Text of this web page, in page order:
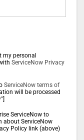
personal
ServiceNow Privacy
ServiceNow terms of
will be processed
"]
ServiceNow to
about ServiceNow
Policy link (above)